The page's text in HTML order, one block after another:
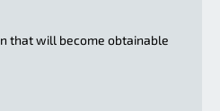
that will become obtainable